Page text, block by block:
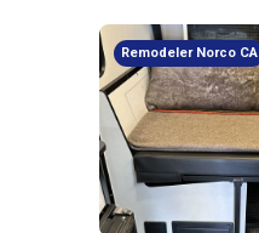
Remodeler Norco CA